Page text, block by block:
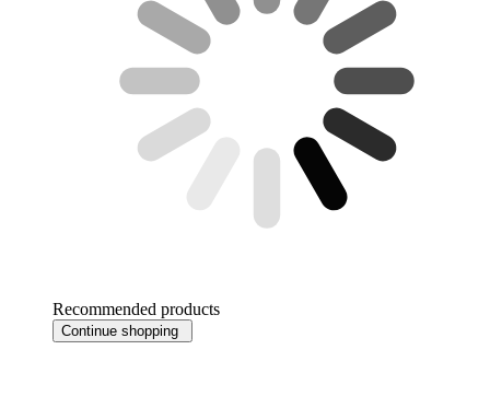
Recommended products
Continue shopping